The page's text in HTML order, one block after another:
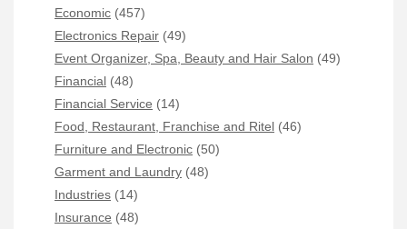
Economic (457)
Electronics Repair (49)
Event Organizer, Spa, Beauty and Hair Salon (49)
Financial (48)
Financial Service (14)
Food, Restaurant, Franchise and Ritel (46)
Furniture and Electronic (50)
Garment and Laundry (48)
Industries (14)
Insurance (48)